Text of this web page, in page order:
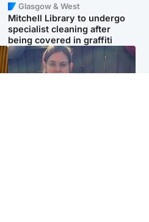
Glasgow & West
Mitchell Library to undergo
specialist cleaning after
being covered in graffiti